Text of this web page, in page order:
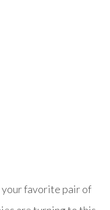
your favorite pair of